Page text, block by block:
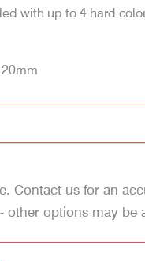
with up to 4 hard
Contact us for an
other options may be